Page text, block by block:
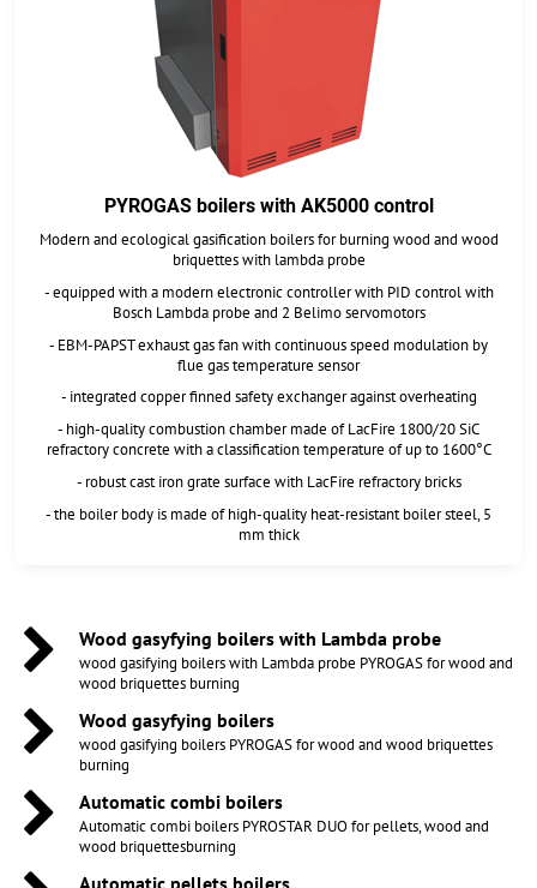
PYROGAS boilers with AK5000 control
Modern and ecological gasification boilers for burning wood and wood
briquettes with lambda probe
- equipped with a modern electronic controller with PID control with
Bosch Lambda probe and 2 Belimo servomotors
- EBM-PAPST exhaust gas fan with continuous speed modulation by
flue gas temperature sensor
- integrated copper finned safety exchanger against overheating
- high-quality combustion chamber made of LacFire 1800/20 SiC
refractory concrete with a classification temperature of up to 1600°C
- robust cast iron grate surface with LacFire refractory bricks
- the boiler body is made of high-quality heat-resistant boiler steel, 5
mm thick
Wood gasyfying boilers with Lambda probe
wood gasifying boilers with Lambda probe PYROGAS for wood and
wood briquettes burning
Wood gasyfying boilers
wood gasifying boilers PYROGAS for wood and wood briquettes
burning
Automatic combi boilers
Automatic combi boilers PYROSTAR DUO for pellets, wood and
wood briquettesburning
Automatic pellets boilers